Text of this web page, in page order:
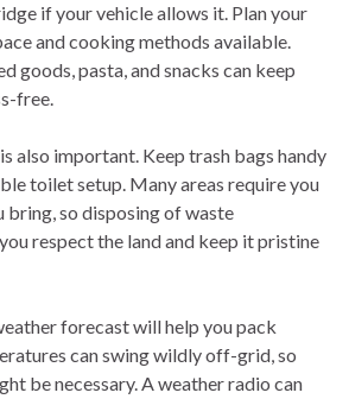
if your vehicle allows it. Plan your
and cooking methods available.
goods, pasta, and snacks can keep
free.
also important. Keep trash bags handy
toilet setup. Many areas require you
bring, so disposing of waste
respect the land and keep it pristine
forecast will help you pack
can swing wildly off-grid, so
be necessary. A weather radio can